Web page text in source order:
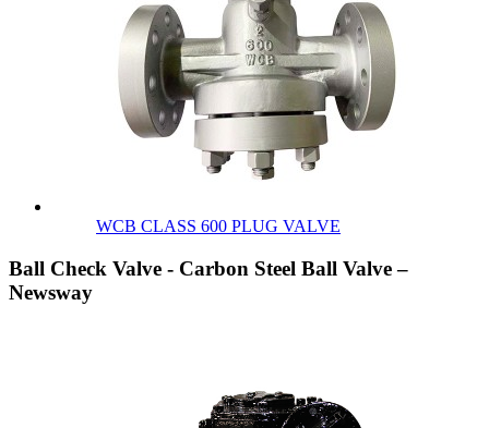
WCB CLASS 600 PLUG VALVE
Ball Check Valve - Carbon Steel Ball Valve –
Newsway